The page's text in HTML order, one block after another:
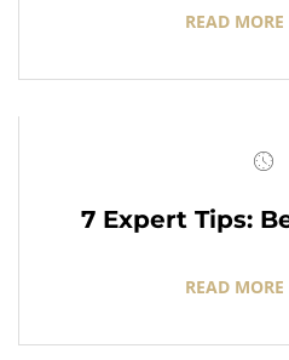
READ MORE
7 Expert Tips:
READ MORE